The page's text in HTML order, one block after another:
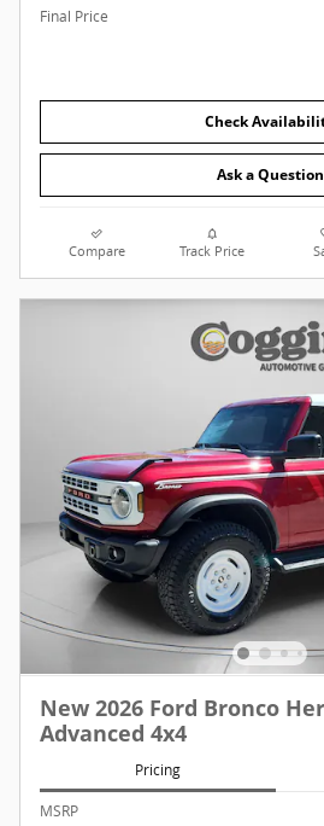
Final Price
Check
Ask a Question
Compare Track Price
New 2026 Ford Bronco
Advanced 4x4
Pricing
MSRP